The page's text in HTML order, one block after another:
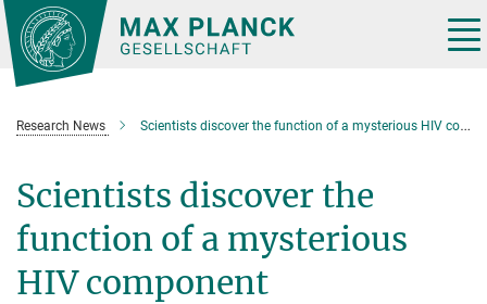
Main-
Content
Research News Scientists discover the function of a mysterious HIV component
Scientists discover the
function of a mysterious
HIV component